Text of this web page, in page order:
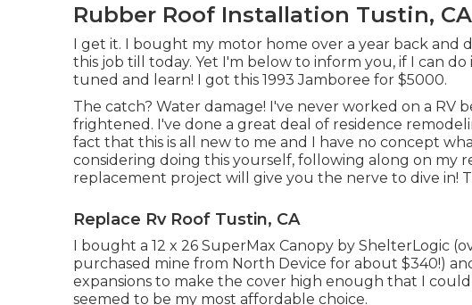
Rubber Roof Installation Tustin, CA
I get it. I bought my motor home over a year back and
this job till today. Yet I'm below to inform you, if I can do
tuned and learn! I got this 1993 Jamboree for $5000.
The catch? Water damage! I've never worked on a RV
frightened. I've done a great deal of residence
fact that this is all new to me and I have no concept
considering doing this yourself, following along on my
replacement project will give you the nerve to dive in!
Replace Rv Roof Tustin, CA
I bought a 12 x 26 SuperMax Canopy by ShelterLogic
purchased mine from North Device for about $340!)
expansions to make the cover high enough that I
seemed to be my most affordable choice.